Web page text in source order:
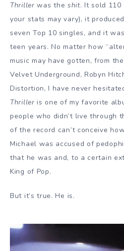
Thrillerwas the shit. It sold 110
your stats may vary), it
seven Top 10 singles, and it
teen years. No matter how
music may have gotten, from
Velvet Underground, Robyn
Distortion, I have never
Thrilleris one of my favorite
people who didn’t live through
of the record can’t conceive
Michael was accused of
that he was and, to a certain
King of Pop.
But it’s true. He is.